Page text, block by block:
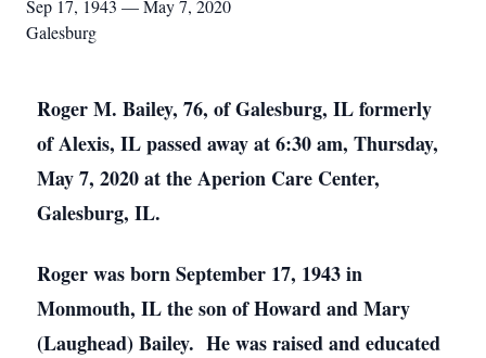
Sep 17, 1943 — May 7, 2020
Galesburg
Roger M. Bailey, 76, of Galesburg, IL formerly
of Alexis, IL passed away at 6:30 am, Thursday,
May 7, 2020 at the Aperion Care Center,
Galesburg, IL.
Roger was born September 17, 1943 in
Monmouth, IL the son of Howard and Mary
(Laughead) Bailey. He was raised and educated